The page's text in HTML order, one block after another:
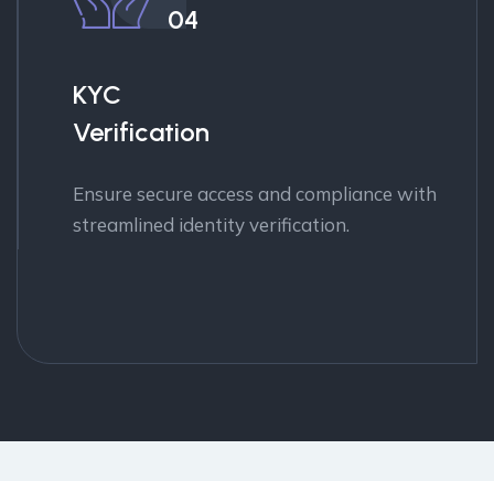
04
KYC
Verification
Ensure secure access and compliance with
streamlined identity verification.